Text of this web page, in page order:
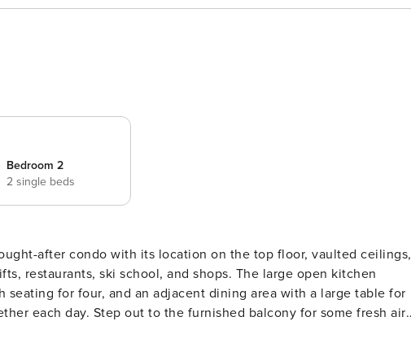
Bedroom 2
2 single beds
after condo with its location on the top floor, vaulted ceilings,
restaurants, ski school, and shops. The large open kitchen
seating for four, and an adjacent dining area with a large table for
each day. Step out to the furnished balcony for some fresh air